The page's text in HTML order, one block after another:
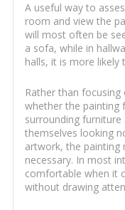
A useful way to
room and view the
will most often be
a sofa, while in
halls, it is more
Rather than
whether the painting
surrounding
themselves looking
artwork, the painting
necessary. In most
comfortable when it
without drawing